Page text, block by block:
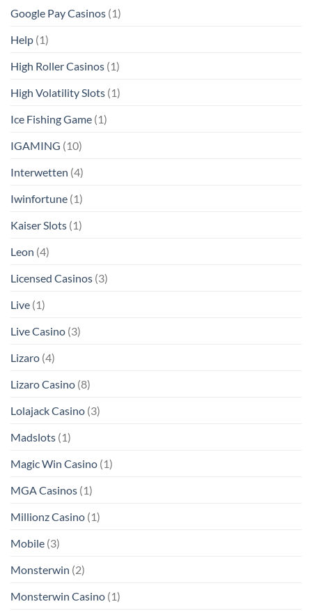
Google Pay Casinos (1)
Help (1)
High Roller Casinos (1)
High Volatility Slots (1)
Ice Fishing Game (1)
IGAMING (10)
Interwetten (4)
Iwinfortune (1)
Kaiser Slots (1)
Leon (4)
Licensed Casinos (3)
Live (1)
Live Casino (3)
Lizaro (4)
Lizaro Casino (8)
Lolajack Casino (3)
Madslots (1)
Magic Win Casino (1)
MGA Casinos (1)
Millionz Casino (1)
Mobile (3)
Monsterwin (2)
Monsterwin Casino (1)